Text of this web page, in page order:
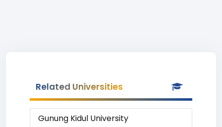
Related Universities
Gunung Kidul University